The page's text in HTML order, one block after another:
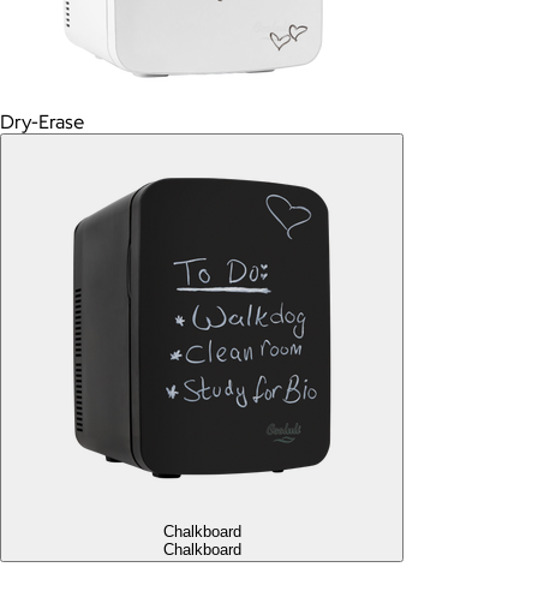
Dry-Erase
Chalkboard
Chalkboard